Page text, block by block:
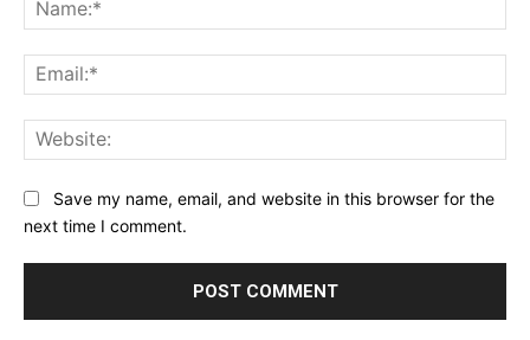
Save my name, email, and website in this browser for the
next time I comment.